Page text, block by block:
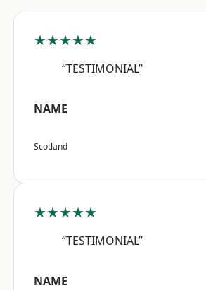
★★★★★
“TESTIMONIAL”
NAME
Scotland
★★★★★
“TESTIMONIAL”
NAME